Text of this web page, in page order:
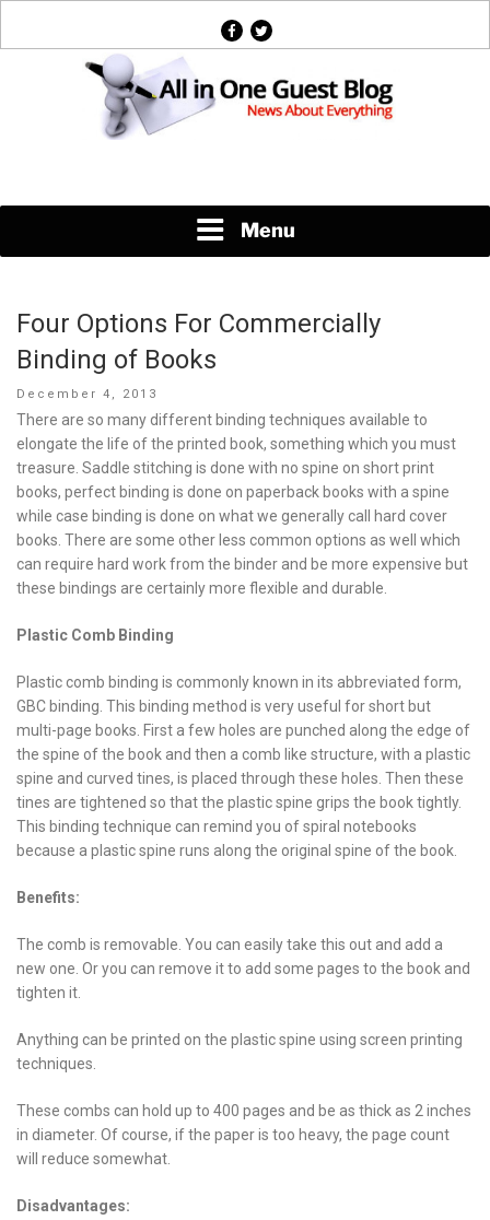
facebook
twitter
Menu
Four Options For Commercially
Binding of Books
Posted
on
December 4, 2013
There are so many different binding techniques available to
elongate the life of the printed book, something which you must
treasure. Saddle stitching is done with no spine on short print
books, perfect binding is done on paperback books with a spine
while case binding is done on what we generally call hard cover
books. There are some other less common options as well which
can require hard work from the binder and be more expensive but
these bindings are certainly more flexible and durable.
Plastic Comb Binding
Plastic comb binding is commonly known in its abbreviated form,
GBC binding. This binding method is very useful for short but
multi-page books. First a few holes are punched along the edge of
the spine of the book and then a comb like structure, with a plastic
spine and curved tines, is placed through these holes. Then these
tines are tightened so that the plastic spine grips the book tightly.
This binding technique can remind you of spiral notebooks
because a plastic spine runs along the original spine of the book.
Benefits:
The comb is removable. You can easily take this out and add a
new one. Or you can remove it to add some pages to the book and
tighten it.
Anything can be printed on the plastic spine using screen printing
techniques.
These combs can hold up to 400 pages and be as thick as 2 inches
in diameter. Of course, if the paper is too heavy, the page count
will reduce somewhat.
Disadvantages: